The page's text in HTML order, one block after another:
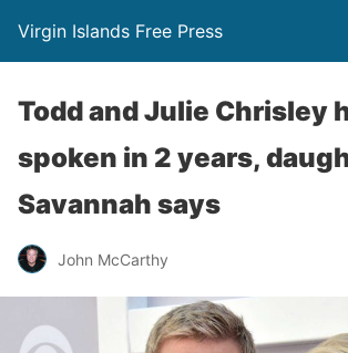
Virgin Islands Free Press
Todd and Julie Chrisley
spoken in 2 years,
Savannah says
John McCarthy